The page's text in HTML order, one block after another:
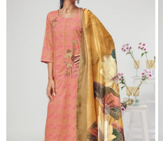
Loading...